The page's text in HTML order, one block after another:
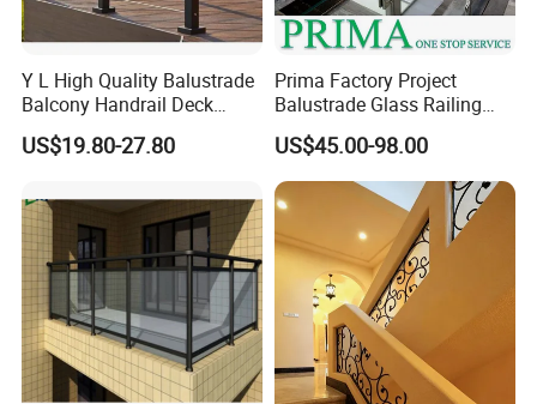
Y L High Quality Balustrade
Balcony Handrail Deck
Terrace Post Cable Railing
US$19.80-27.80
Prima Factory Project
Balustrade Glass Railing
with Stainless Steel
Handrail
US$45.00-98.00